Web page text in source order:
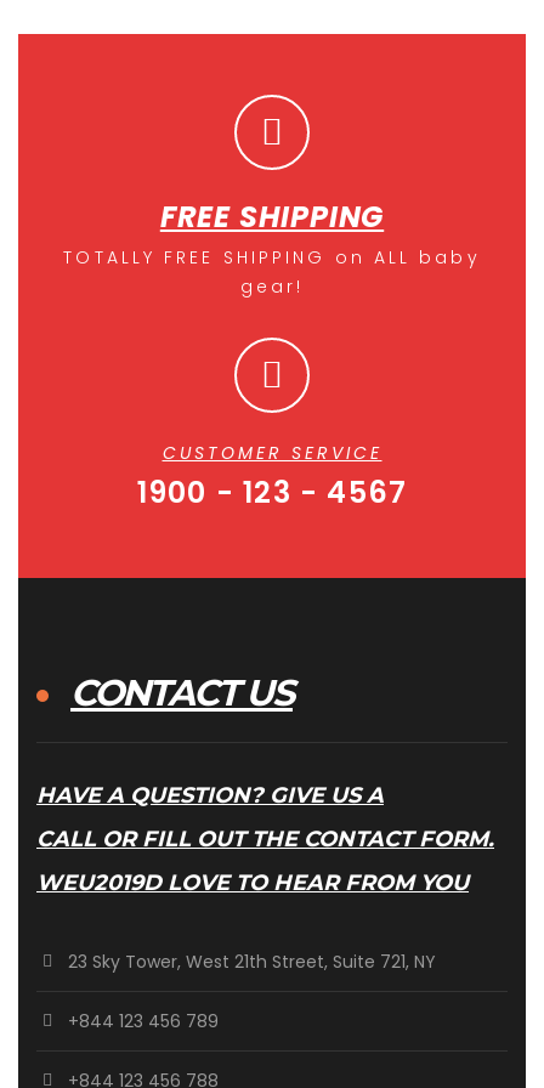
FREE SHIPPING
TOTALLY FREE SHIPPING on ALL baby
gear!
CUSTOMER SERVICE
1900 - 123 - 4567
CONTACT US
HAVE A QUESTION? GIVE US A
CALL OR FILL OUT THE CONTACT FORM.
WEU2019D LOVE TO HEAR FROM YOU
23 Sky Tower, West 21th Street, Suite 721, NY
+844 123 456 789
+844 123 456 788